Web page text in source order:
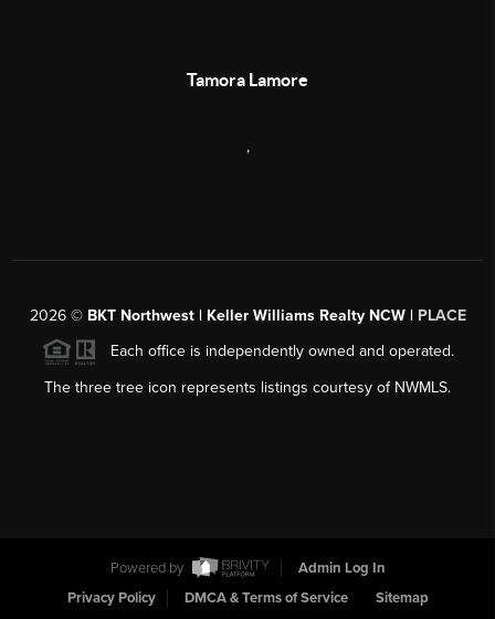
Tamora Lamore
,
2026© BKT Northwest | Keller Williams Realty NCW | PLACE
Each office is independently owned and operated.
The three tree icon represents listings courtesy of NWMLS.
Powered by
Admin Log In
Privacy Policy
DMCA & Terms of Service Sitemap